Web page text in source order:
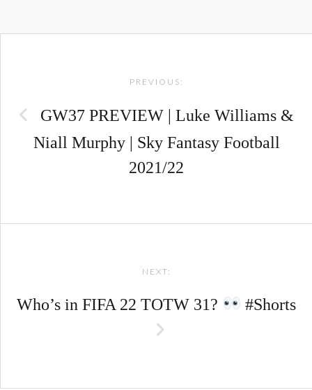
PREVIOUS:
GW37 PREVIEW | Luke Williams &
Niall Murphy | Sky Fantasy Football
2021/22
NEXT:
Who’s in FIFA 22 TOTW 31? #Shorts